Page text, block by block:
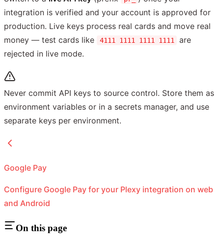
integration is verified and your account is approved for
production. Live keys process real cards and move real
money — test cards like
4111 1111 1111 1111
are
rejected in live mode.
Never commit API keys to source control. Store them as
environment variables or in a secrets manager, and use
separate keys per environment.
Google Pay
Configure Google Pay for your Plexy integration on web
and Android
On this page